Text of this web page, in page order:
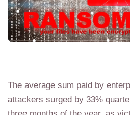
The average sum paid by
attackers surged by 33%